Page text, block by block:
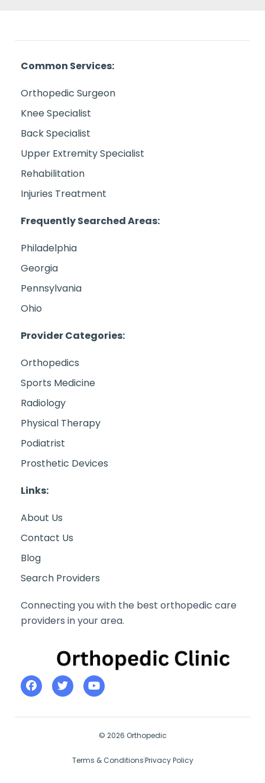
Common Services:
Orthopedic Surgeon
Knee Specialist
Back Specialist
Upper Extremity Specialist
Rehabilitation
Injuries Treatment
Frequently Searched Areas:
Philadelphia
Georgia
Pennsylvania
Ohio
Provider Categories:
Orthopedics
Sports Medicine
Radiology
Physical Therapy
Podiatrist
Prosthetic Devices
Links:
About Us
Contact Us
Blog
Search Providers
Connecting you with the best orthopedic care
providers in your area.
© 2026 Orthopedic
Terms & ConditionsPrivacy Policy